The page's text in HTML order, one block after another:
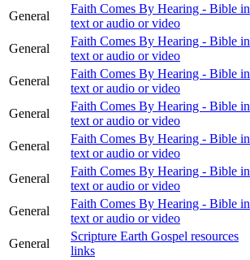
General
Faith Comes By Hearing - Bible in
text or audio or video
General
Faith Comes By Hearing - Bible in
text or audio or video
General
Faith Comes By Hearing - Bible in
text or audio or video
General
Faith Comes By Hearing - Bible in
text or audio or video
General
Faith Comes By Hearing - Bible in
text or audio or video
General
Faith Comes By Hearing - Bible in
text or audio or video
General
Faith Comes By Hearing - Bible in
text or audio or video
General
Scripture Earth Gospel resources
links